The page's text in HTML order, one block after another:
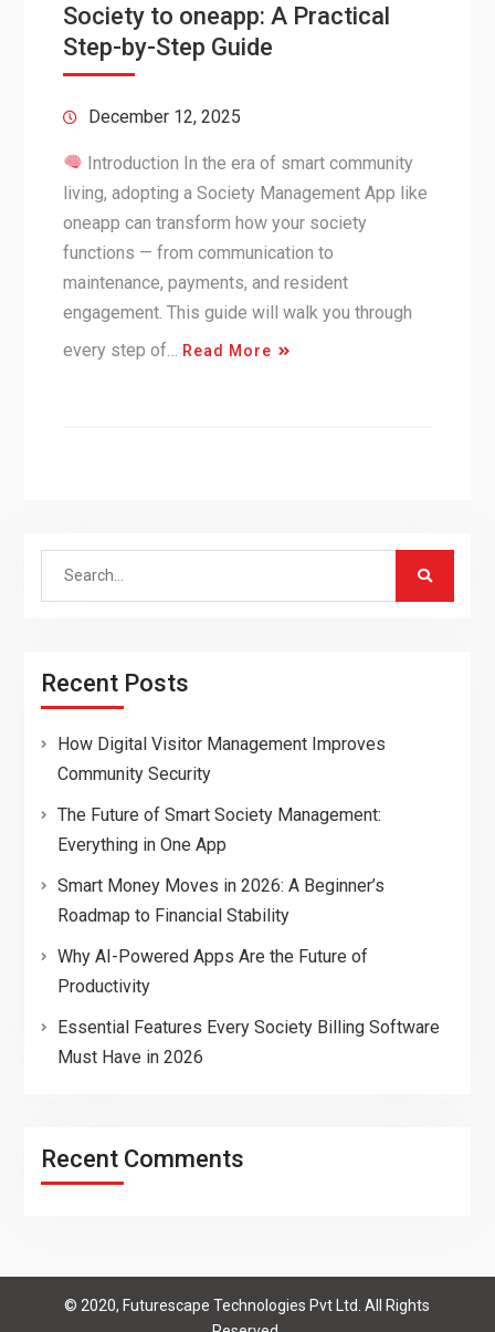
Society to oneapp: A Practical
Step-by-Step Guide
December 12, 2025
Introduction In the era of smart community
living, adopting a Society Management App like
oneapp can transform how your society
functions — from communication to
maintenance, payments, and resident
engagement. This guide will walk you through
every step of…
Read More
Search
Recent Posts
How Digital Visitor Management Improves
Community Security
The Future of Smart Society Management:
Everything in One App
Smart Money Moves in 2026: A Beginner’s
Roadmap to Financial Stability
Why AI-Powered Apps Are the Future of
Productivity
Essential Features Every Society Billing Software
Must Have in 2026
Recent Comments
© 2020, Futurescape Technologies Pvt Ltd. All Rights